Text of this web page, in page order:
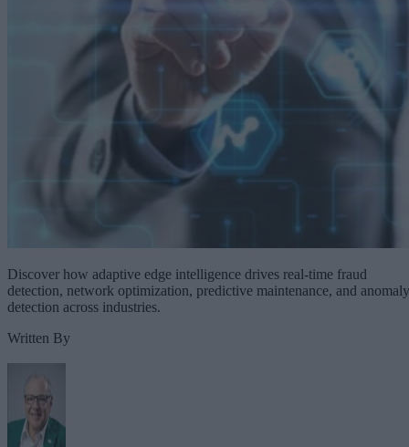
Discover how adaptive edge intelligence drives real-time fraud
detection, network optimization, predictive maintenance, and anomaly
detection across industries.
Written By